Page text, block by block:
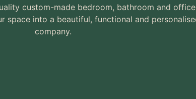
custom-made bedroom, bathroom and
into a beautiful, functional and
company.